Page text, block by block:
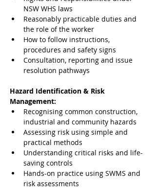
NSW WHS laws
Reasonably practicable duties and
the role of the worker
How to follow instructions,
procedures and safety signs
Consultation, reporting and issue
resolution pathways
Hazard Identification & Risk
Management:
Recognising common construction,
industrial and community hazards
Assessing risk using simple and
practical methods
Understanding critical risks and life-
saving controls
Hands-on practice using SWMS and
risk assessments